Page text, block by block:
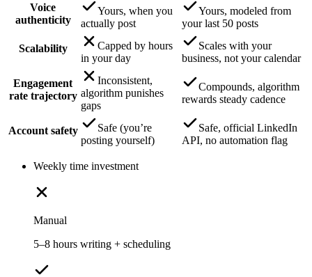
Voice
authenticity
Yours, when you
actually post
Yours, modeled from
your last 50 posts
Scalability
Capped by hours
in your day
Scales with your
business, not your calendar
Engagement
rate trajectory
Inconsistent,
algorithm punishes
gaps
Compounds, algorithm
rewards steady cadence
Account safety
Safe (you’re
posting yourself)
Safe, official LinkedIn
API, no automation flag
Weekly time investment
Manual
5–8 hours writing + scheduling